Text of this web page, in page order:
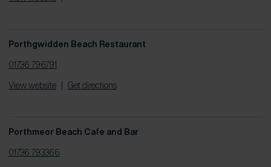
Porthgwidden Beach Restaurant
01736 796791
View website Get directions
Porthmeor Beach Cafe and Bar
01736 793366